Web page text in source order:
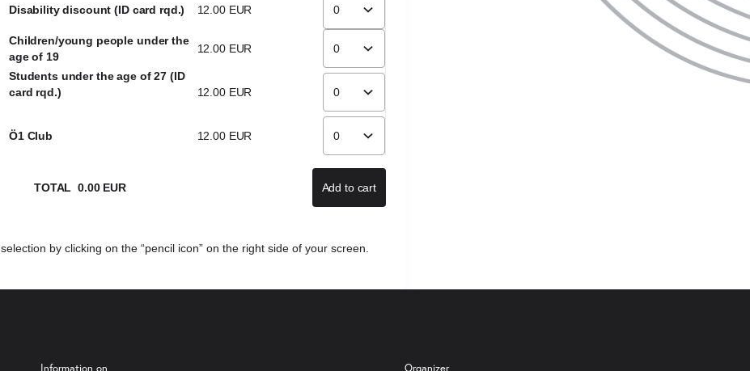
Disability discount (ID card rqd.) 12 .00 EUR
Children/young people under the
age of 19
12 .00 EUR
Students under the age of 27 (ID
card rqd.)
12 .00 EUR
Ö1 Club 12 .00 EUR
TOTAL 0.00 EUR Add to cart
If there are several dates to choose from, you can adjust your selection by
by clicking on the “pencil icon” on the right side of your screen.